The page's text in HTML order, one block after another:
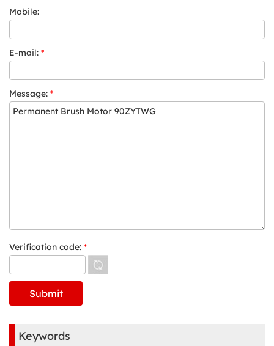
Mobile:
E-mail: *
Message: *
Verification code: *
Keywords